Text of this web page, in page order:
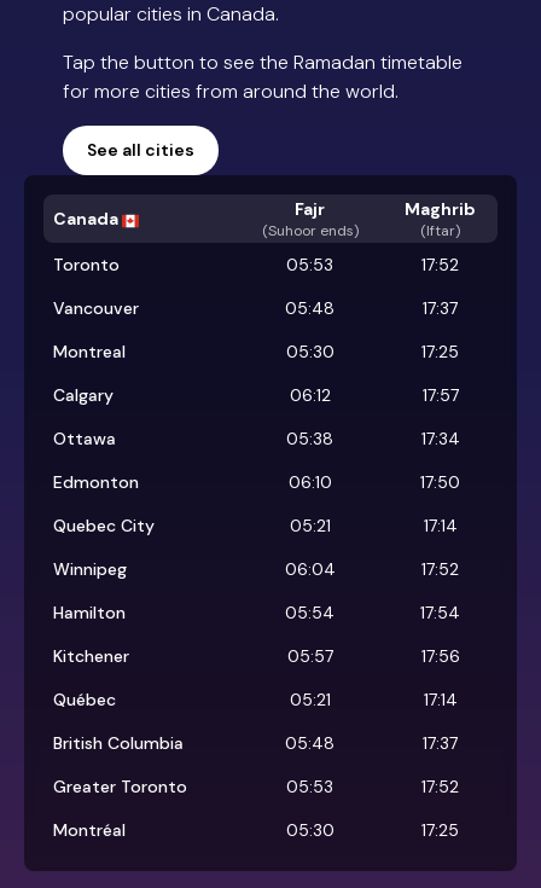
popular cities in Canada.
Tap the button to see the Ramadan timetable
for more cities from around the world.
See all cities
Canada Fajr
(Suhoor ends)
Maghrib
(Iftar)
Toronto 05:53
17:52
Vancouver
05:48
17:37
Montreal
05:30
17:25
Calgary
06:12
17:57
Ottawa
05:38
17:34
Edmonton
06:10
17:50
Quebec City
05:21
17:14
Winnipeg
06:04
17:52
Hamilton
05:54
17:54
Kitchener
05:57
17:56
Québec
05:21
17:14
British Columbia
05:48
17:37
Greater Toronto
05:53
17:52
Montréal
05:30 17:25